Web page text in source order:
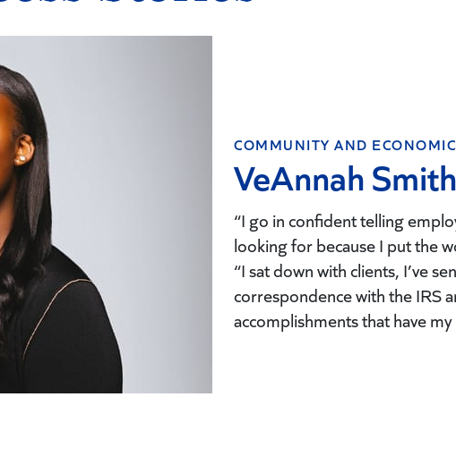
COMMUNITY AND
VeAnnah
“I go in confident telling
looking for because I put the
“I sat down with clients, I’ve
correspondence with the IRS
accomplishments that have